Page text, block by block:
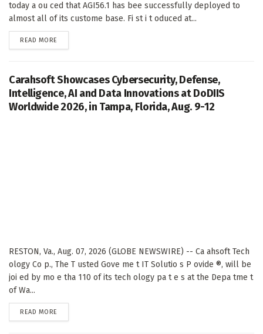
today a ou ced that AGI56.1 has bee successfully deployed to
almost all of its custome base. Fi st i t oduced at...
READ MORE
Carahsoft Showcases Cybersecurity, Defense,
Intelligence, AI and Data Innovations at DoDIIS
Worldwide 2026, in Tampa, Florida, Aug. 9-12
RESTON, Va., Aug. 07, 2026 (GLOBE NEWSWIRE) -- Ca ahsoft Tech
ology Co p., The T usted Gove me t IT Solutio s P ovide ®, will be
joi ed by mo e tha 110 of its tech ology pa t e s at the Depa tme t
of Wa...
READ MORE